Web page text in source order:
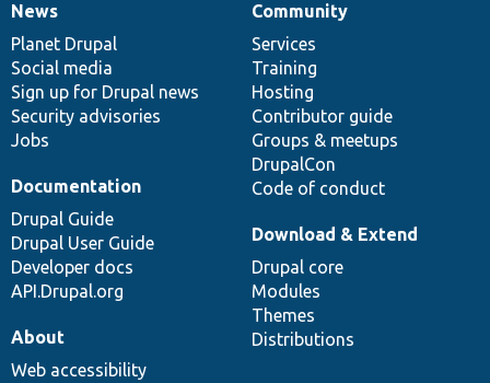
News
items
News
Planet Drupal
Social media
Sign up for Drupal news
Security advisories
Jobs
Our
community
Community
Services
Training
Hosting
Contributor guide
Groups & meetups
DrupalCon
Code of conduct
Documentation
Documentation
Drupal Guide
Drupal User Guide
Developer docs
API.Drupal.org
Drupal
code
base
Download & Extend
Drupal core
Modules
Themes
Distributions
Governance
of
community
About
Web accessibility